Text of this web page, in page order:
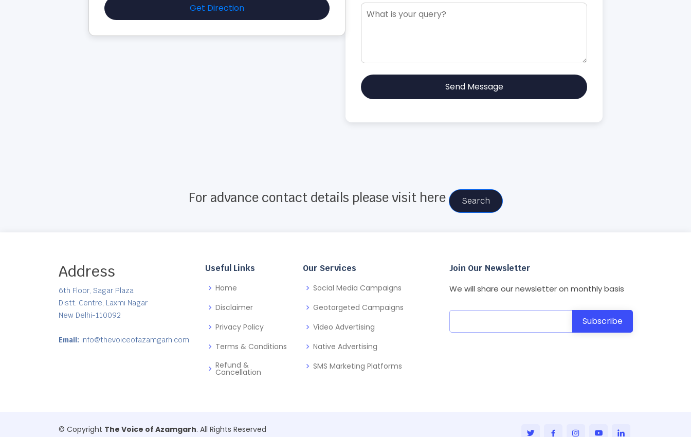
Get Direction
Send Message
For advance contact details please visit here Search
Address
6th Floor, Sagar Plaza
Distt. Centre, Laxmi Nagar
New Delhi-110092
Email: info@thevoiceofazamgarh.com
Useful Links
Home
Disclaimer
Privacy Policy
Terms & Conditions
Refund &
Cancellation
Our Services
Social Media Campaigns
Geotargeted Campaigns
Video Advertising
Native Advertising
SMS Marketing Platforms
Join Our Newsletter
We will share our newsletter on monthly basis
© Copyright The Voice of Azamgarh. All Rights Reserved